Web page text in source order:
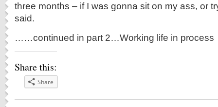
three months – if I was gonna sit on my ass, or
said.
……continued in part 2…Working life in process
Share this:
Share